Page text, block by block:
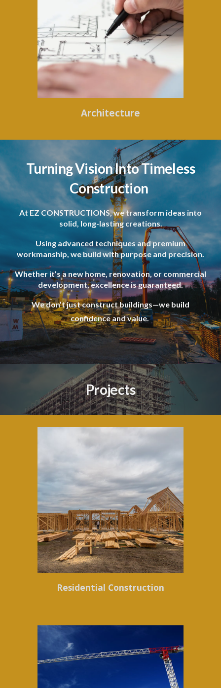
Architecture
Turning Vision Into Timeless
Construction
At EZ CONSTRUCTIONS, we transform ideas into
solid, long-lasting creations.
Using advanced techniques and premium
workmanship, we build with purpose and precision.
Whether it’s a new home, renovation, or commercial
development, excellence is guaranteed.
We don’t just construct buildings—we build
confidence and value.
Projects
Residential Construction